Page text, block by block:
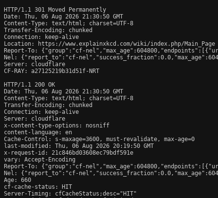
HTTP/1.1 301 Moved Permanently
Date: Thu, 06 Aug 2026 21:30:50 GMT
Content-Type: text/html; charset=UTF-8
Transfer-Encoding: chunked
Connection: keep-alive
Location: https://www.explainxkcd.com/wiki/index.php/Main_Page
Report-To: {"group":"cf-
Nel: {"report_to":"cf-
Server: cloudflare
CF-RAY: a27125219b31d51f-NRT
HTTP/1.1 200 OK
Date: Thu, 06 Aug 2026 21:30:50 GMT
Content-Type: text/html; charset=UTF-8
Transfer-Encoding: chunked
Connection: keep-alive
Server: cloudflare
x-content-type-options: nosniff
content-language: en
Cache-Control: s-maxage=3600, must-revalidate, max-age=0
last-modified: Thu, 06 Aug 2026 20:19:50 GMT
x-request-id: 21c846bd03608ec79bdf591e
vary: Accept-Encoding
Report-To: {"group":"cf-
Nel: {"report_to":"cf-
Age: 660
cf-cache-status: HIT
Server-Timing: cfCacheStatus;desc="HIT"